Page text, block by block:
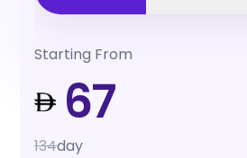
Starting From
67
134day